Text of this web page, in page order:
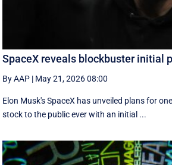
SpaceX reveals blockbuster initial
By AAP | May 21, 2026 08:00
Elon Musk's SpaceX has unveiled plans for
stock to the public ever with an initial ...